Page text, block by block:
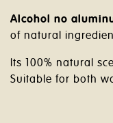
Alcohol no
of natural
Its 100% natural
Suitable for both